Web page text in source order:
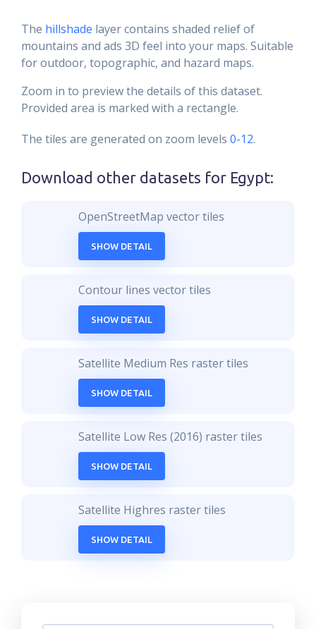
The hillshade layer contains shaded relief of
mountains and ads 3D feel into your maps. Suitable
for outdoor, topographic, and hazard maps.
Zoom in to preview the details of this dataset.
Provided area is marked with a rectangle.
The tiles are generated on zoom levels 0-12.
Download other datasets for Egypt:
OpenStreetMap vector tiles
SHOW DETAIL
Contour lines vector tiles
SHOW DETAIL
Satellite Medium Res raster tiles
SHOW DETAIL
Satellite Low Res (2016) raster tiles
SHOW DETAIL
Satellite Highres raster tiles
SHOW DETAIL